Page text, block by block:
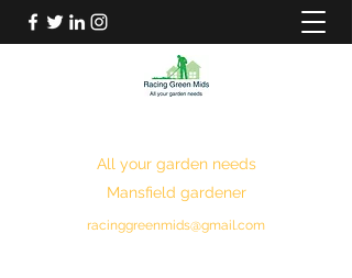
All your garden needs
Mansfield gardener
racinggreenmids@gmail.com